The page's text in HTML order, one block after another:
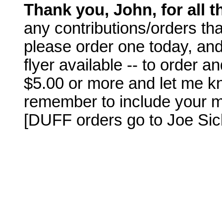
Thank you, John, for all
any contributions/orders
please order one today,
flyer available -- to order
$5.00 or more and let me
remember to include your
[DUFF orders go to Joe